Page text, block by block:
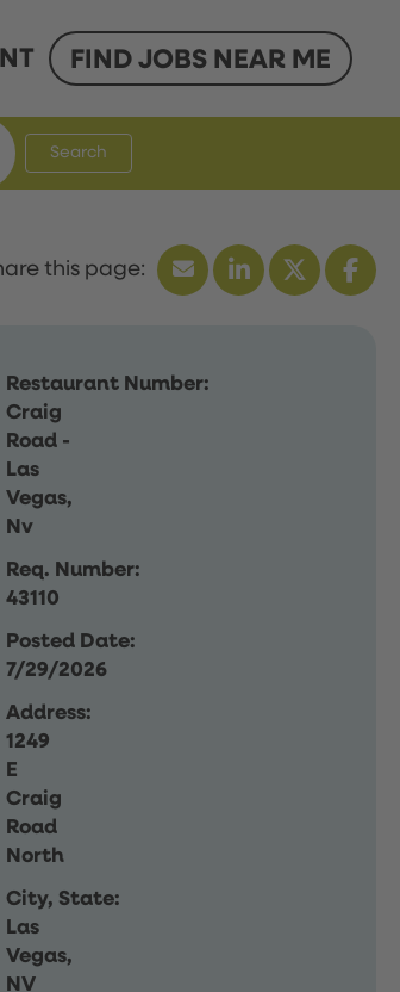
FIND JOBS NEAR ME
Search
Restaurant Number:
Craig
Road -
Las
Vegas,
Nv
Req. Number:
43110
Posted Date:
7/29/2026
Address:
1249
E
Craig
Road
North
City, State:
Las
Vegas,
NV